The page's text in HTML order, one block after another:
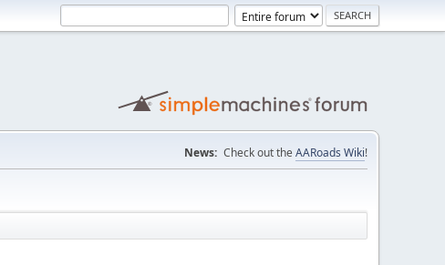
News: Check out the AARoads Wiki!